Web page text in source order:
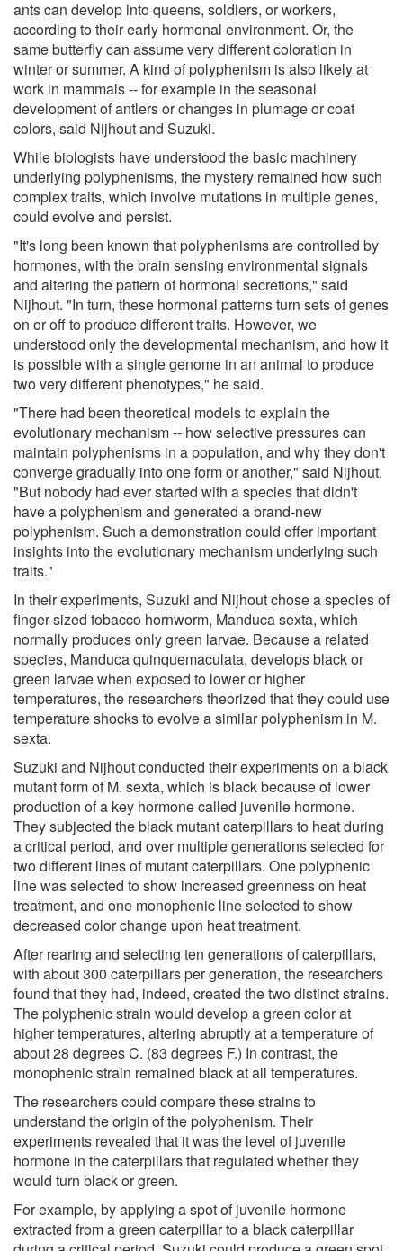
ants can develop into queens, soldiers, or workers,
according to their early hormonal environment. Or, the
same butterfly can assume very different coloration in
winter or summer. A kind of polyphenism is also likely at
work in mammals -- for example in the seasonal
development of antlers or changes in plumage or coat
colors, said Nijhout and Suzuki.
While biologists have understood the basic machinery
underlying polyphenisms, the mystery remained how such
complex traits, which involve mutations in multiple genes,
could evolve and persist.
"It's long been known that polyphenisms are controlled by
hormones, with the brain sensing environmental signals
and altering the pattern of hormonal secretions," said
Nijhout. "In turn, these hormonal patterns turn sets of genes
on or off to produce different traits. However, we
understood only the developmental mechanism, and how it
is possible with a single genome in an animal to produce
two very different phenotypes," he said.
"There had been theoretical models to explain the
evolutionary mechanism -- how selective pressures can
maintain polyphenisms in a population, and why they don't
converge gradually into one form or another," said Nijhout.
"But nobody had ever started with a species that didn't
have a polyphenism and generated a brand-new
polyphenism. Such a demonstration could offer important
insights into the evolutionary mechanism underlying such
traits."
In their experiments, Suzuki and Nijhout chose a species of
finger-sized tobacco hornworm, Manduca sexta, which
normally produces only green larvae. Because a related
species, Manduca quinquemaculata, develops black or
green larvae when exposed to lower or higher
temperatures, the researchers theorized that they could use
temperature shocks to evolve a similar polyphenism in M.
sexta.
Suzuki and Nijhout conducted their experiments on a black
mutant form of M. sexta, which is black because of lower
production of a key hormone called juvenile hormone.
They subjected the black mutant caterpillars to heat during
a critical period, and over multiple generations selected for
two different lines of mutant caterpillars. One polyphenic
line was selected to show increased greenness on heat
treatment, and one monophenic line selected to show
decreased color change upon heat treatment.
After rearing and selecting ten generations of caterpillars,
with about 300 caterpillars per generation, the researchers
found that they had, indeed, created the two distinct strains.
The polyphenic strain would develop a green color at
higher temperatures, altering abruptly at a temperature of
about 28 degrees C. (83 degrees F.) In contrast, the
monophenic strain remained black at all temperatures.
The researchers could compare these strains to
understand the origin of the polyphenism. Their
experiments revealed that it was the level of juvenile
hormone in the caterpillars that regulated whether they
would turn black or green.
For example, by applying a spot of juvenile hormone
extracted from a green caterpillar to a black caterpillar